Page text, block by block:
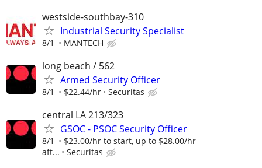
westside-southbay-310
Industrial Security Specialist
8/1 MANTECH
long beach / 562
Armed Security Officer
8/1 $22.44/hr Securitas
central LA 213/323
GSOC - PSOC Security Officer
8/1
$23.00/hr to start, up to $28.00/hr
aft...
Securitas